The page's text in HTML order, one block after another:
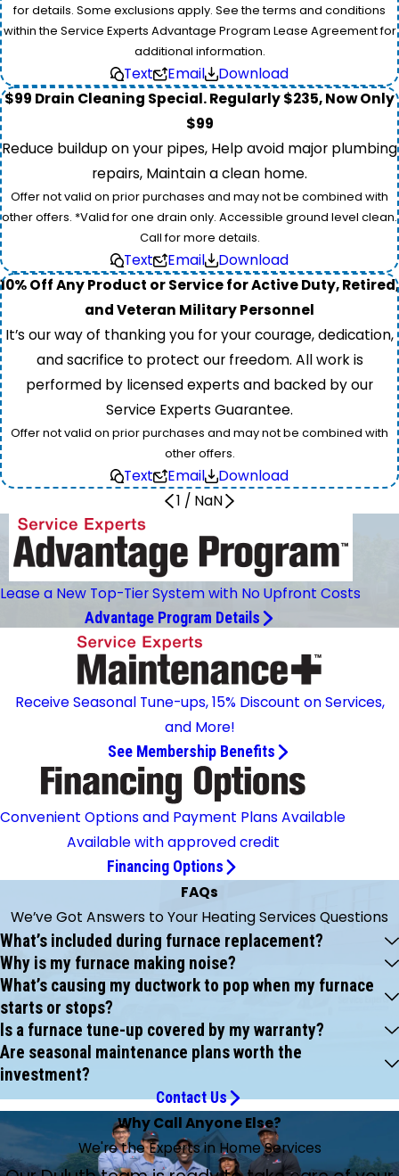
for details. Some exclusions apply. See the terms and conditions
within the Service Experts Advantage Program Lease Agreement for
additional information.
Text Email
Download
$99 Drain Cleaning Special. Regularly $235, Now Only
$99
Reduce buildup on your pipes, Help avoid major plumbing
repairs, Maintain a clean home.
Offer not valid on prior purchases and may not be combined with
other offers. *Valid for one drain only. Accessible ground level clean.
Call for more details.
Text Email
Download
10% Off Any Product or Service for Active Duty, Retired,
and Veteran Military Personnel
It’s our way of thanking you for your courage, dedication,
and sacrifice to protect our freedom. All work is
performed by licensed experts and backed by our
Service Experts Guarantee.
Offer not valid on prior purchases and may not be combined with
other offers.
Text Email
Download
1 / NaN
Lease a New Top-Tier System with No Upfront Costs
Advantage Program Details
Receive Seasonal Tune-ups, 15% Discount on Services,
and More!
See Membership Benefits
Convenient Options and Payment Plans Available
Available with approved credit
Financing Options
FAQs
We’ve Got Answers to Your Heating Services Questions
What’s included during furnace replacement?
Why is my furnace making noise?
What’s causing my ductwork to pop when my furnace
starts or stops?
Is a furnace tune-up covered by my warranty?
Are seasonal maintenance plans worth the
investment?
Contact Us
Why Call Anyone Else?
We're the Experts in Home Services